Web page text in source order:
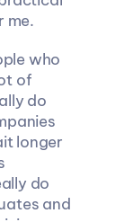
me.
who
of
do
longer
do
and